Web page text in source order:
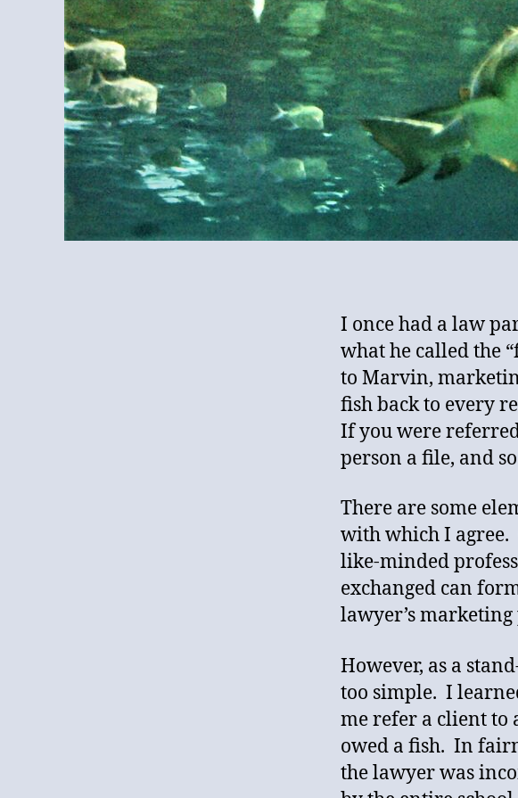
I once had a law
what he called the
to Marvin,
fish back to every
If you were
person a file, and
There are some
with which I agree.
like-minded
exchanged can
lawyer’s marketing
However, as a
too simple. I
me refer a client to
owed a fish. In
the lawyer was